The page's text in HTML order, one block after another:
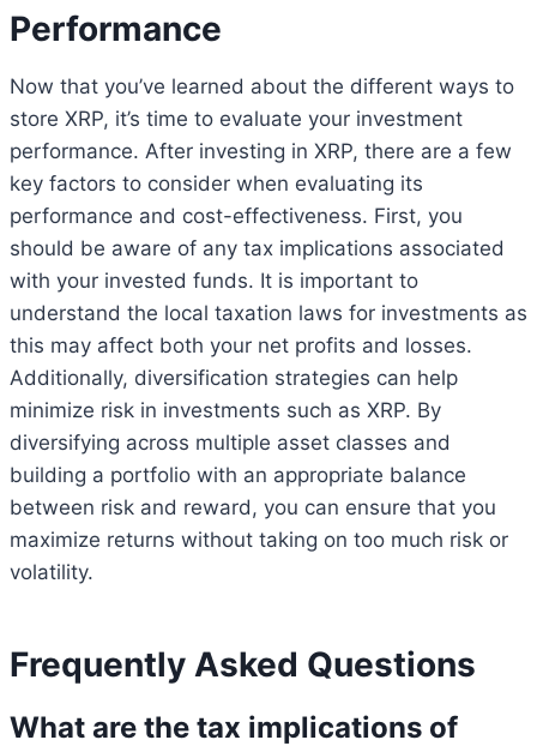
Performance
Now that you’ve learned about the different ways to
store XRP, it’s time to evaluate your investment
performance. After investing in XRP, there are a few
key factors to consider when evaluating its
performance and cost-effectiveness. First, you
should be aware of any tax implications associated
with your invested funds. It is important to
understand the local taxation laws for investments as
this may affect both your net profits and losses.
Additionally, diversification strategies can help
minimize risk in investments such as XRP. By
diversifying across multiple asset classes and
building a portfolio with an appropriate balance
between risk and reward, you can ensure that you
maximize returns without taking on too much risk or
volatility.
Frequently Asked Questions
What are the tax implications of